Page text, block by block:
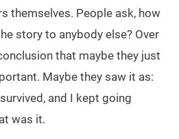
themselves. People ask, how
story to anybody else? Over
that maybe they just
Maybe they saw it as:
and I kept going
was it.